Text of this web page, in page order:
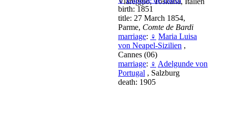
birth: 1851
title: 27 March 1854,
Parme, Comte de Bardi
marriage: ♀ Maria Luisa
von Neapel-Sizilien ,
Cannes (06)
marriage: ♀ Adelgunde von
Portugal , Salzburg
death: 1905